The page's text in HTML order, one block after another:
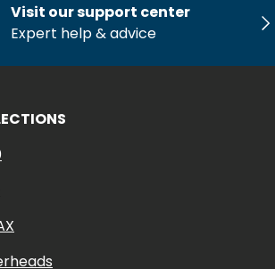
Visit our support center
Expert help & advice